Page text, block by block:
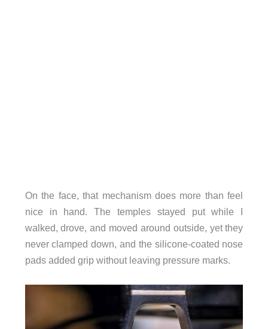
On the face, that mechanism does more than feel
nice in hand. The temples stayed put while I
walked, drove, and moved around outside, yet they
never clamped down, and the silicone-coated nose
pads added grip without leaving pressure marks.